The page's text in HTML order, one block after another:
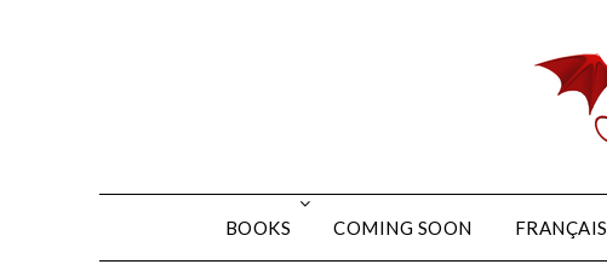
BOOKS COMING SOON FRANÇAIS